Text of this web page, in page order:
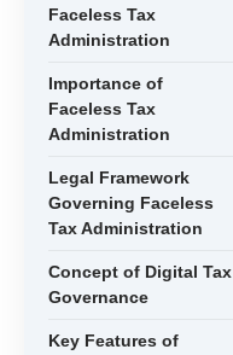
Faceless Tax
Administration
Importance of
Faceless Tax
Administration
Legal Framework
Governing Faceless
Tax Administration
Concept of Digital Tax
Governance
Key Features of